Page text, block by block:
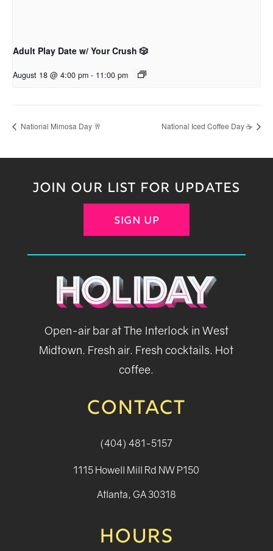
Adult Play Date w/ Your Crush 🎲
August 18 @ 4:00 pm - 11:00 pm
National Mimosa Day 🥂 National Iced Coffee Day ☕
JOIN OUR LIST FOR UPDATES
SIGN UP
Open-air bar at The Interlock in West
Midtown. Fresh air. Fresh cocktails. Hot
coffee.
CONTACT
(404) 481-5157
1115 Howell Mill Rd NW P150
Atlanta, GA 30318
HOURS